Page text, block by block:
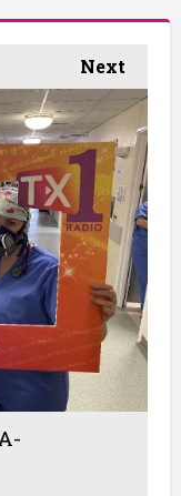
Next